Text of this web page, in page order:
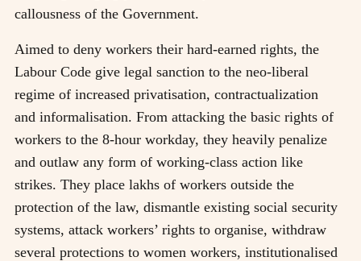
callousness of the Government.
Aimed to deny workers their hard-earned rights, the
Labour Code give legal sanction to the neo-liberal
regime of increased privatisation, contractualization
and informalisation. From attacking the basic rights of
workers to the 8-hour workday, they heavily penalize
and outlaw any form of working-class action like
strikes. They place lakhs of workers outside the
protection of the law, dismantle existing social security
systems, attack workers’ rights to organise, withdraw
several protections to women workers, institutionalised